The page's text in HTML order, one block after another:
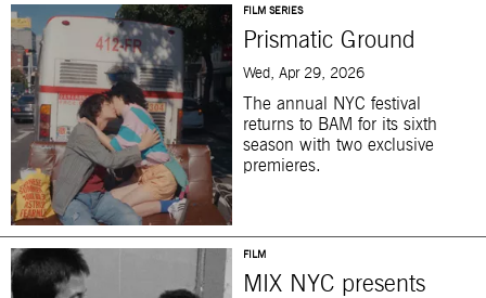
FILM SERIES
Prismatic Ground
Wed, Apr 29, 2026
The annual NYC festival
returns to BAM for its sixth
season with two exclusive
premieres.
FILM
MIX NYC presents